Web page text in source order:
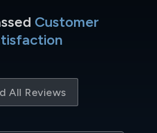
Customer
All Reviews